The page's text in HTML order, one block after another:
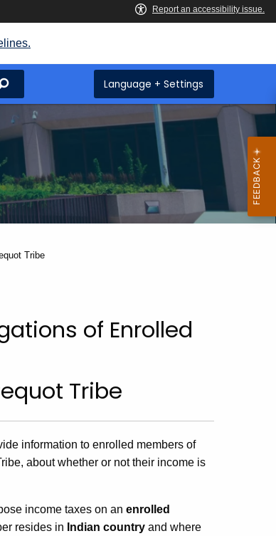
Search Language + Settings
Tribe
of Enrolled
Tribe
information to enrolled members of
about whether or not their income is
income taxes on an enrolled
resides in Indian country and where